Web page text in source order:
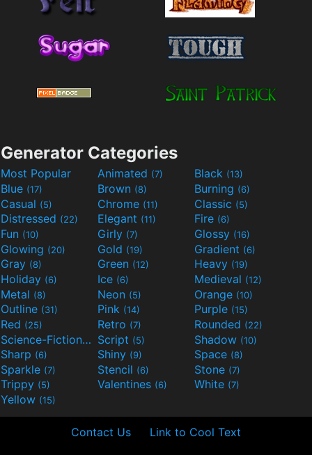
Generator Categories
Most Popular Animated (7) Black (13)
Blue (17) Brown (8) Burning (6)
Casual (5) Chrome (11) Classic (5)
Distressed (22) Elegant (11) Fire (6)
Fun (10) Girly (7) Glossy (16)
Glowing (20) Gold (19) Gradient (6)
Gray (8) Green (12) Heavy (19)
Holiday (6) Ice (6) Medieval (12)
Metal (8) Neon (5) Orange (10)
Outline (31) Pink (14) Purple (15)
Red (25) Retro (7) Rounded (22)
Science-Fiction(9) Script (5) Shadow (10)
Sharp (6) Shiny (9) Space (8)
Sparkle (7) Stencil (6) Stone (7)
Trippy (5) Valentines (6) White (7)
Yellow (15)
Contact Us Link to Cool Text